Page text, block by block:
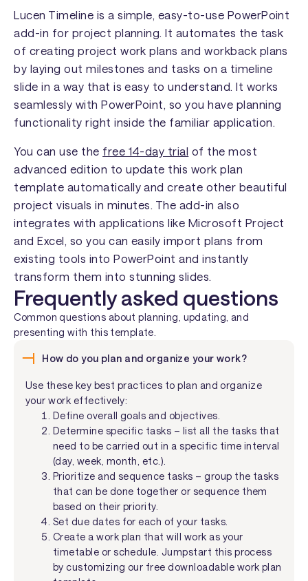
Lucen Timeline is a simple, easy-to-use PowerPoint
add-in for project planning. It automates the task
of creating project work plans and workback plans
by laying out milestones and tasks on a timeline
slide in a way that is easy to understand. It works
seamlessly with PowerPoint, so you have planning
functionality right inside the familiar application.
You can use the free 14-day trial of the most
advanced edition to update this work plan
template automatically and create other beautiful
project visuals in minutes. The add-in also
integrates with applications like Microsoft Project
and Excel, so you can easily import plans from
existing tools into PowerPoint and instantly
transform them into stunning slides.
Frequently asked questions
Common questions about planning, updating, and
presenting with this template.
How do you plan and organize your work?
Use these key best practices to plan and organize
your work effectively:
Define overall goals and objectives.
Determine specific tasks – list all the tasks that
need to be carried out in a specific time interval
(day, week, month, etc.).
Prioritize and sequence tasks – group the tasks
that can be done together or sequence them
based on their priority.
Set due dates for each of your tasks.
Create a work plan that will work as your
timetable or schedule. Jumpstart this process
by customizing our free downloadable work plan